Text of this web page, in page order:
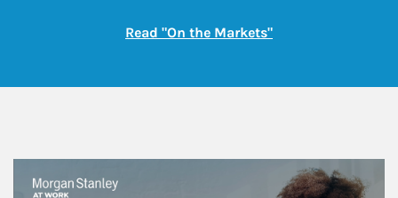
Read "On the Markets"Link Opens in New
This is a